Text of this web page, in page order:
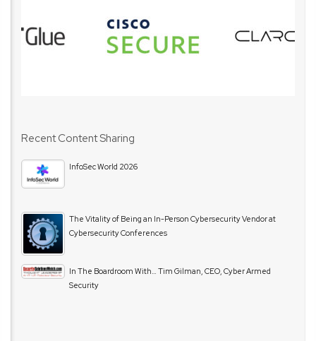
Recent Content Sharing
InfoSec World 2026
The Vitality of Being an In-Person Cybersecurity Vendor at
Cybersecurity Conferences
In The Boardroom With… Tim Gilman, CEO, Cyber Armed
Security